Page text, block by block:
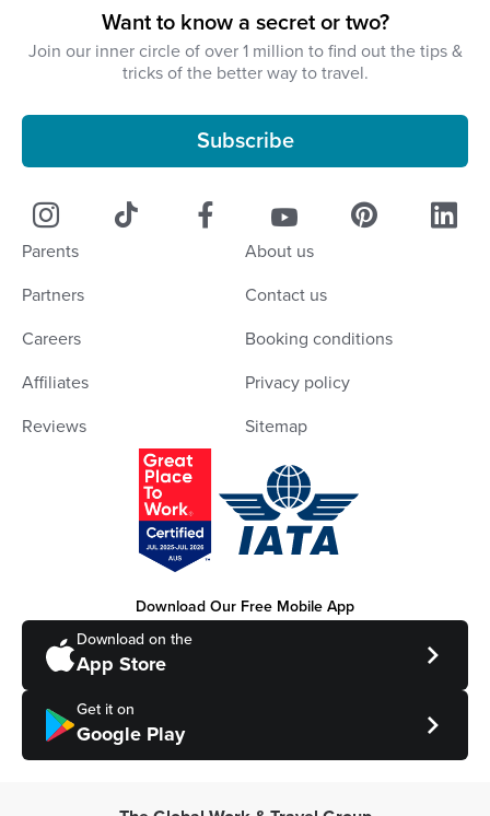
Want to know a secret or two?
Join our inner circle of over 1 million to find out the tips &
tricks of the better way to travel.
Subscribe
Parents
About us
Partners
Contact us
Careers
Booking conditions
Affiliates
Privacy policy
Reviews
Sitemap
Download Our Free Mobile App
Download on the
App Store
Get it on
Google Play